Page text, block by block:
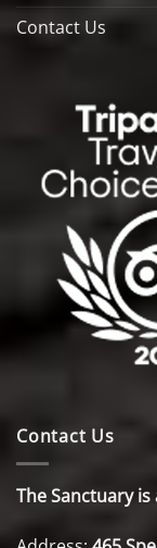
Contact Us
Contact Us
The Sanctuary